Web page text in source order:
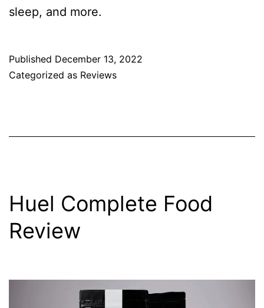
sleep, and more.
Published December 13, 2022
Categorized as Reviews
Huel Complete Food
Review